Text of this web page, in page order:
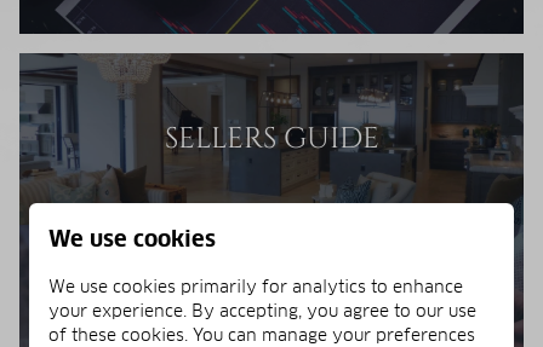
SELLERS GUIDE
HOME VALUE
We use cookies
We use cookies primarily for analytics to enhance
your experience. By accepting, you agree to our use
of these cookies. You can manage your preferences